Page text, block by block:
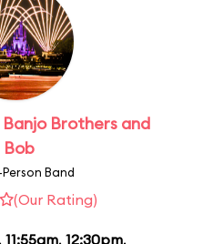
Brothers and
Bob
Band
(Our Rating)
, 11:55am, 12:30pm,